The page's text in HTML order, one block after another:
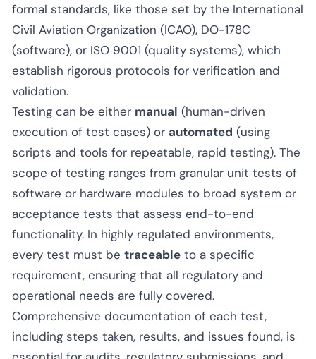
formal standards, like those set by the International
Civil Aviation Organization (ICAO), DO-178C
(software), or ISO 9001 (quality systems), which
establish rigorous protocols for verification and
validation.
Testing can be either manual (human-driven
execution of test cases) or automated (using
scripts and tools for repeatable, rapid testing). The
scope of testing ranges from granular unit tests of
software or hardware modules to broad system or
acceptance tests that assess end-to-end
functionality. In highly regulated environments,
every test must be traceable to a specific
requirement, ensuring that all regulatory and
operational needs are fully covered.
Comprehensive documentation of each test,
including steps taken, results, and issues found, is